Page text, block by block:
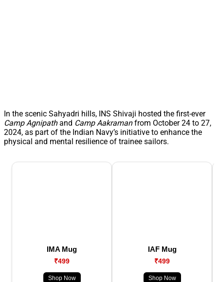
In the scenic Sahyadri hills, INS Shivaji hosted the first-ever
Camp Agnipathand Camp Aakramanfrom October 24 to 27,
2024, as part of the Indian Navy’s initiative to enhance the
physical and mental resilience of trainee sailors.
IMA Mug
₹499
Shop Now
IAF Mug
₹499
Shop Now